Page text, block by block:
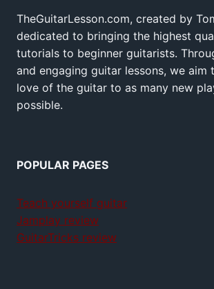
TheGuitarLesson.com, created by
dedicated to bringing the highest
tutorials to beginner guitarists.
and engaging guitar lessons, we aim
love of the guitar to as many new
possible.
POPULAR PAGES
Teach yourself guitar
Jamplay review
GuitarTricks review